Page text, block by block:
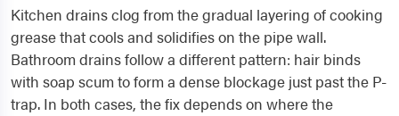
Kitchen drains clog from the gradual layering of cooking
grease that cools and solidifies on the pipe wall.
Bathroom drains follow a different pattern: hair binds
with soap scum to form a dense blockage just past the P-
trap. In both cases, the fix depends on where the